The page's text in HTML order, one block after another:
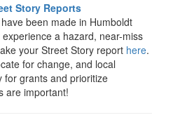
Story Reports
been made in Humboldt
a hazard, near-miss
your Street Story report here.
for change, and local
for grants and prioritize
are important!